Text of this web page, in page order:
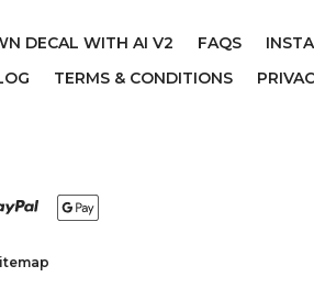
DECAL WITH AI V2 FAQS
TERMS & CONDITIONS